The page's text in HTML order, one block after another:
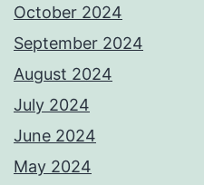
October 2024
September 2024
August 2024
July 2024
June 2024
May 2024